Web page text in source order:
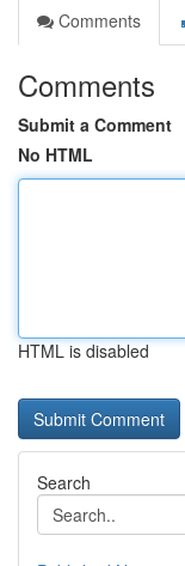
Comments
Comments
Submit a Comment
No HTML
HTML is disabled
Search